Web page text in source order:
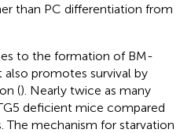
than PC differentiation from
to the formation of BM-
promotes survival by
(). Nearly twice as many
deficient mice compared
mechanism for starvation